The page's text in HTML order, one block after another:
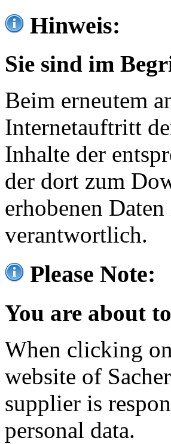
Hinweis:
Sie sind im
Beim erneutem
Internetauftritt
Inhalte der
der dort zum
erhobenen
verantwortlich.
Please Note:
You are about
When clicking
website of
supplier is
personal data.